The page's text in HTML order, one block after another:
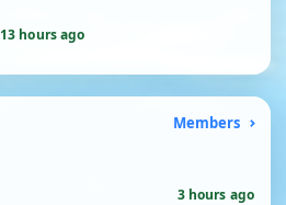
13 hours ago
Members
3 hours ago